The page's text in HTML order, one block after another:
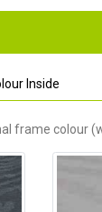
Inside
frame colour